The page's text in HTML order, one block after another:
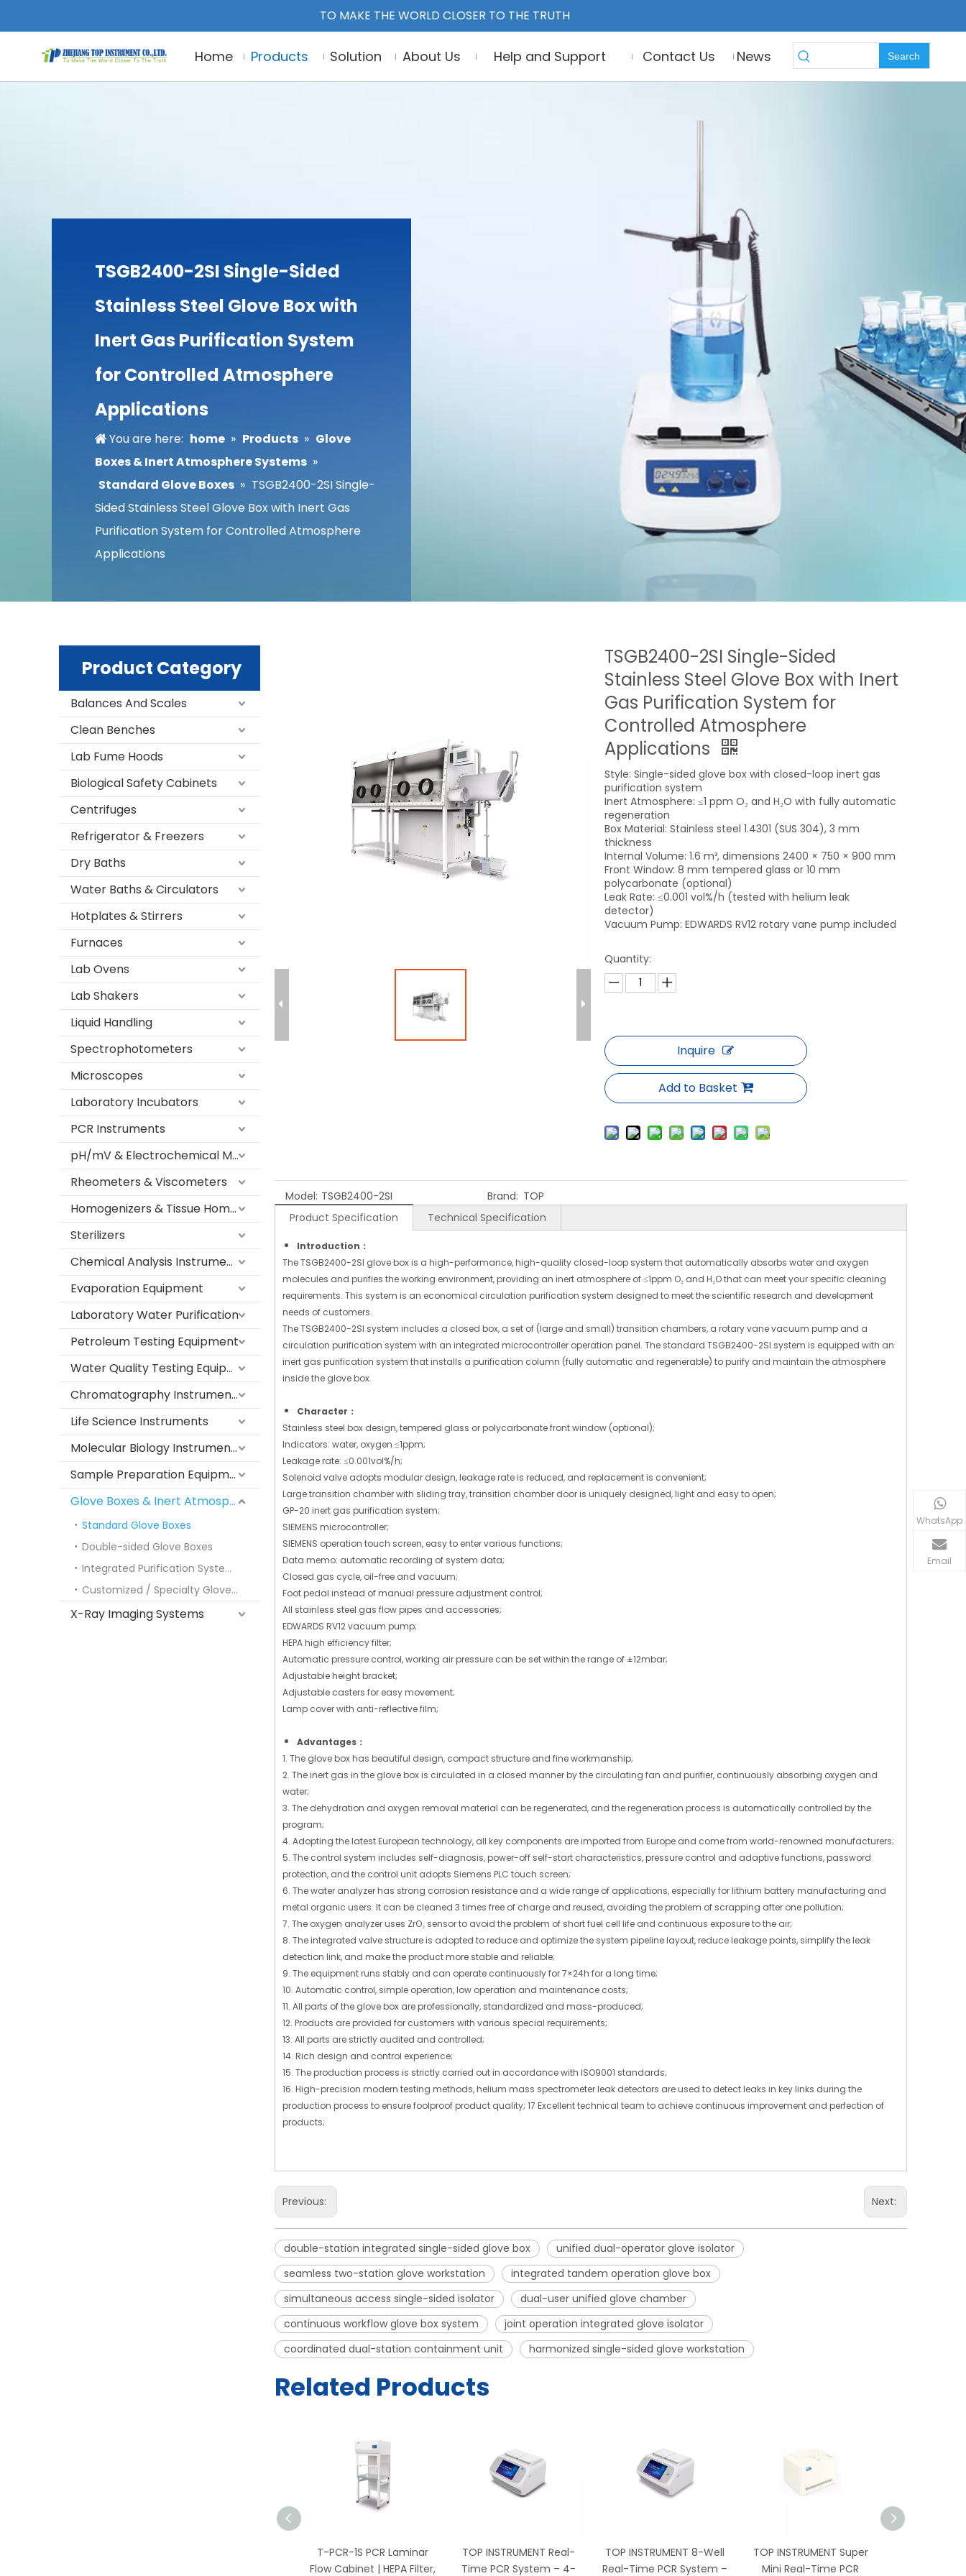
TO MAKE THE WORLD CLOSER TO THE TRUTH
Home Products Solution About Us Help and Support Contact Us News Search
TSGB2400-2SI Single-Sided
Stainless Steel Glove Box with
Inert Gas Purification System
for Controlled Atmosphere
Applications
You are here: home » Products » Glove
Boxes & Inert Atmosphere Systems »
Standard Glove Boxes » TSGB2400-2SI Single-
Sided Stainless Steel Glove Box with Inert Gas
Purification System for Controlled Atmosphere
Applications
Product Category
Balances And Scales
Clean Benches
Lab Fume Hoods
Biological Safety Cabinets
Centrifuges
Refrigerator & Freezers
Dry Baths
Water Baths & Circulators
Hotplates & Stirrers
Furnaces
Lab Ovens
Lab Shakers
Liquid Handling
Spectrophotometers
Microscopes
Laboratory Incubators
PCR Instruments
pH/mV & Electrochemical Meters
Rheometers & Viscometers
Homogenizers & Tissue Homogenizers
Sterilizers
Chemical Analysis Instruments
Evaporation Equipment
Laboratory Water Purification
Petroleum Testing Equipment
Water Quality Testing Equipment
Chromatography Instruments
Life Science Instruments
Molecular Biology Instruments
Sample Preparation Equipment
Glove Boxes & Inert Atmosphere Systems
Standard Glove Boxes
Double-sided Glove Boxes
Integrated Purification Systems
Customized / Specialty Glove Boxes
X-Ray Imaging Systems
TSGB2400-2SI Single-Sided
Stainless Steel Glove Box with Inert
Gas Purification System for
Controlled Atmosphere
Applications
Style: Single-sided glove box with closed-loop inert gas
purification system
Inert Atmosphere: ≤1 ppm O₂ and H₂O with fully automatic
regeneration
Box Material: Stainless steel 1.4301 (SUS 304), 3 mm
thickness
Internal Volume: 1.6 m³, dimensions 2400 × 750 × 900 mm
Front Window: 8 mm tempered glass or 10 mm
polycarbonate (optional)
Leak Rate: ≤0.001 vol%/h (tested with helium leak
detector)
Vacuum Pump: EDWARDS RV12 rotary vane pump included
Quantity:
Inquire
Add to Basket
Model: TSGB2400-2SI Brand: TOP
Product Specification
Technical Specification
Introduction：
The TSGB2400-2SI glove box is a high-performance, high-quality closed-loop system that automatically absorbs water and oxygen
molecules and purifies the working environment, providing an inert atmosphere of ≤1ppm O₂ and H₂O that can meet your specific cleaning
requirements. This system is an economical circulation purification system designed to meet the scientific research and development
needs of customers.
The TSGB2400-2SI system includes a closed box, a set of (large and small) transition chambers, a rotary vane vacuum pump and a
circulation purification system with an integrated microcontroller operation panel. The standard TSGB2400-2SI system is equipped with an
inert gas purification system that installs a purification column (fully automatic and regenerable) to purify and maintain the atmosphere
inside the glove box.
Character：
Stainless steel box design, tempered glass or polycarbonate front window (optional);
Indicators: water, oxygen ≤1ppm;
Leakage rate: ≤0.001vol%/h;
Solenoid valve adopts modular design, leakage rate is reduced, and replacement is convenient;
Large transition chamber with sliding tray, transition chamber door is uniquely designed, light and easy to open;
GP-20 inert gas purification system;
SIEMENS microcontroller;
SIEMENS operation touch screen, easy to enter various functions;
Data memo: automatic recording of system data;
Closed gas cycle, oil-free and vacuum;
Foot pedal instead of manual pressure adjustment control;
All stainless steel gas flow pipes and accessories;
EDWARDS RV12 vacuum pump;
HEPA high efficiency filter;
Automatic pressure control, working air pressure can be set within the range of ±12mbar;
Adjustable height bracket;
Adjustable casters for easy movement;
Lamp cover with anti-reflective film;
Advantages：
1. The glove box has beautiful design, compact structure and fine workmanship;
2. The inert gas in the glove box is circulated in a closed manner by the circulating fan and purifier, continuously absorbing oxygen and
water;
3. The dehydration and oxygen removal material can be regenerated, and the regeneration process is automatically controlled by the
program;
4. Adopting the latest European technology, all key components are imported from Europe and come from world-renowned manufacturers;
5. The control system includes self-diagnosis, power-off self-start characteristics, pressure control and adaptive functions, password
protection, and the control unit adopts Siemens PLC touch screen;
6. The water analyzer has strong corrosion resistance and a wide range of applications, especially for lithium battery manufacturing and
metal organic users. It can be cleaned 3 times free of charge and reused, avoiding the problem of scrapping after one pollution;
7. The oxygen analyzer uses ZrO₂ sensor to avoid the problem of short fuel cell life and continuous exposure to the air;
8. The integrated valve structure is adopted to reduce and optimize the system pipeline layout, reduce leakage points, simplify the leak
detection link, and make the product more stable and reliable;
9. The equipment runs stably and can operate continuously for 7×24h for a long time;
10. Automatic control, simple operation, low operation and maintenance costs;
11. All parts of the glove box are professionally, standardized and mass-produced;
12. Products are provided for customers with various special requirements;
13. All parts are strictly audited and controlled;
14. Rich design and control experience;
15. The production process is strictly carried out in accordance with ISO9001 standards;
16. High-precision modern testing methods, helium mass spectrometer leak detectors are used to detect leaks in key links during the
production process to ensure foolproof product quality; 17 Excellent technical team to achieve continuous improvement and perfection of
products;
Previous: Next:
double-station integrated single-sided glove box
unified dual-operator glove isolator
seamless two-station glove workstation
integrated tandem operation glove box
simultaneous access single-sided isolator
dual-user unified glove chamber
continuous workflow glove box system
joint operation integrated glove isolator
coordinated dual-station containment unit
harmonized single-sided glove workstation
Related Products
T-PCR-1S PCR Laminar
Flow Cabinet | HEPA Filter,
TOP INSTRUMENT Real-
Time PCR System – 4-
TOP INSTRUMENT 8-Well
Real-Time PCR System –
TOP INSTRUMENT Super
Mini Real-Time PCR
WhatsApp
Email